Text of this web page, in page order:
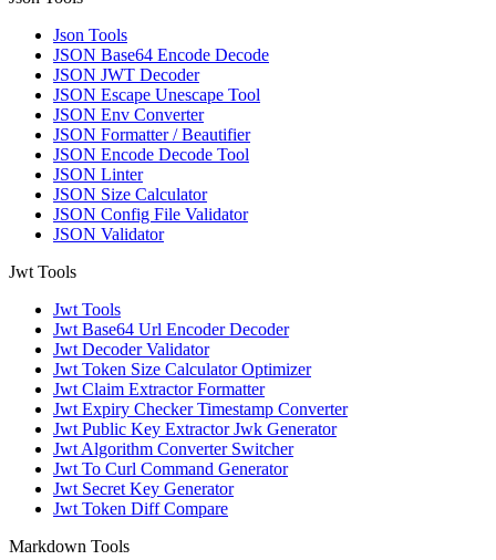
Json Tools
JSON Base64 Encode Decode
JSON JWT Decoder
JSON Escape Unescape Tool
JSON Env Converter
JSON Formatter / Beautifier
JSON Encode Decode Tool
JSON Linter
JSON Size Calculator
JSON Config File Validator
JSON Validator
Jwt Tools
Jwt Tools
Jwt Base64 Url Encoder Decoder
Jwt Decoder Validator
Jwt Token Size Calculator Optimizer
Jwt Claim Extractor Formatter
Jwt Expiry Checker Timestamp Converter
Jwt Public Key Extractor Jwk Generator
Jwt Algorithm Converter Switcher
Jwt To Curl Command Generator
Jwt Secret Key Generator
Jwt Token Diff Compare
Markdown Tools